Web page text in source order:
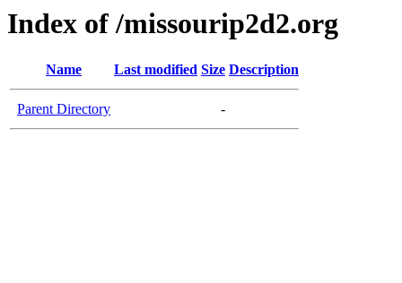
Index of /missourip2d2.org
Name Last modified Size Description
Parent Directory -